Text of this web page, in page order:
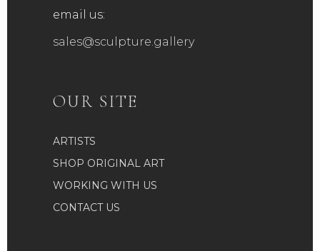
email us:
sales@sculpture.gallery
OUR SITE
ARTISTS
SHOP ORIGINAL ART
WORKING WITH US
CONTACT US